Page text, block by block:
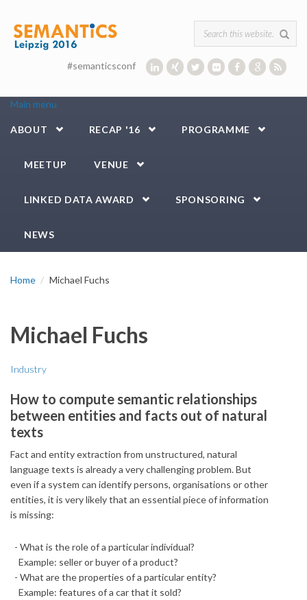
Search form
#semanticsconf
Main menu
ABOUT RECAP '16 PROGRAMME
MEETUP VENUE
LINKED DATA AWARD SPONSORING
NEWS
Home Michael Fuchs
Michael Fuchs
Industry
How to compute semantic relationships
between entities and facts out of natural
texts
Fact and entity extraction from unstructured, natural
language texts is already a very challenging problem. But
even if a system can identify persons, organisations or other
entities, it is very likely that an essential piece of information
is missing:
- What is the role of a particular individual?
Example: seller or buyer of a product?
- What are the properties of a particular entity?
Example: features of a car that it sold?